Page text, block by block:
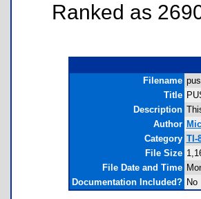
Ranked as
Filename
Title
Description
Author
Category TI-
File Size
File Date and Time
Documentation Included? No